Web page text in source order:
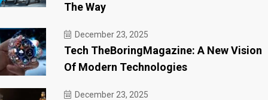
The Way
December 23, 2025
Tech TheBoringMagazine: A New Vision
Of Modern Technologies
December 23, 2025